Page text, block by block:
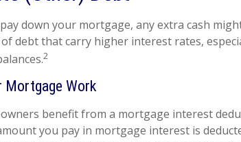
down your mortgage, any extra cash
debt that carry higher interest rates,
2
Mortgage Work
benefit from a mortgage interest
you pay in mortgage interest is